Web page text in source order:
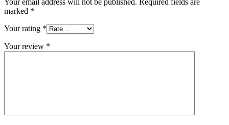
Your email address will not be published. Required fields are
marked *
Your rating *
Your review *